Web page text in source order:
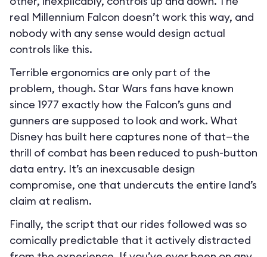
real Millennium Falcon doesn’t work this way, and
nobody with any sense would design actual
controls like this.
Terrible ergonomics are only part of the
problem, though. Star Wars fans have known
since 1977 exactly how the Falcon’s guns and
gunners are supposed to look and work. What
Disney has built here captures none of that—the
thrill of combat has been reduced to push-button
data entry. It’s an inexcusable design
compromise, one that undercuts the entire land’s
claim at realism.
Finally, the script that our rides followed was so
comically predictable that it actively distracted